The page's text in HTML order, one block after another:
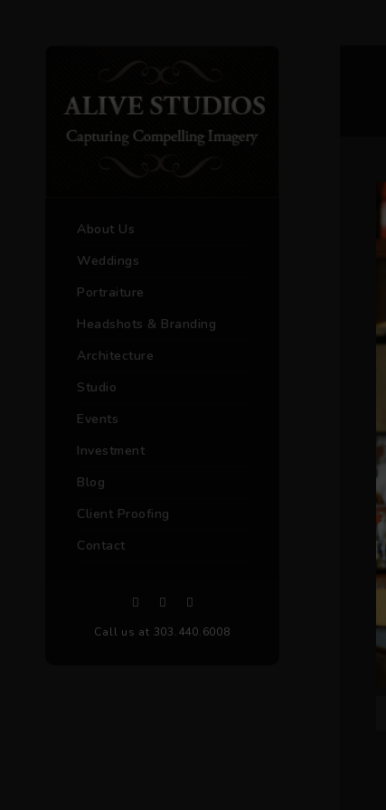
About Us
Weddings
Portraiture
Headshots & Branding
Architecture
Studio
Events
Investment
Blog
Client Proofing
Contact
Call us at 303.440.6008